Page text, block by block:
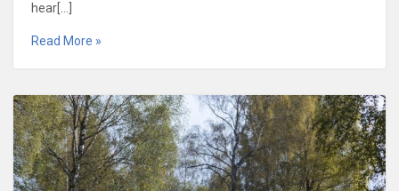
hear[…]
Read More »